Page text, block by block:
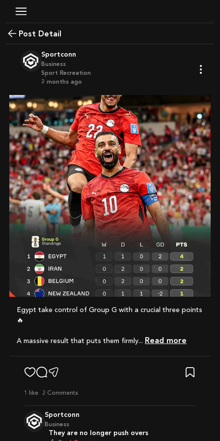
Post Detail
Sportconn
Business
Sport Recreation
2 months ago
Egypt take control of Group G with a crucial three points
🔥
A massive result that puts them firmly... Read more
1 like 2 Comments
Sportconn
Business
They are no longer push overs